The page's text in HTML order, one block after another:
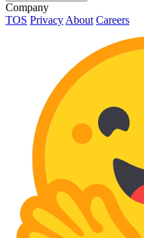
Company
TOS Privacy About Careers